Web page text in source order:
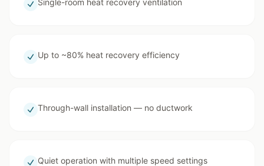
Single-room heat recovery ventilation
Up to ~80% heat recovery efficiency
Through-wall installation — no ductwork
Quiet operation with multiple speed settings